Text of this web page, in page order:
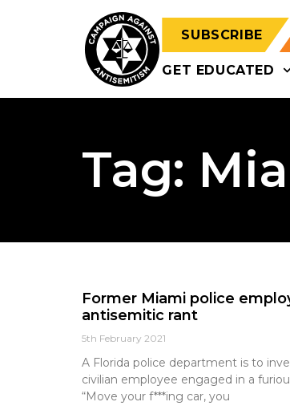
SUBSCRIBE
GET EDUCATED
Tag:
Former Miami police
antisemitic rant
5th February 2021
A Florida police department is to
civilian employee engaged in a
“Move your f***ing car, you